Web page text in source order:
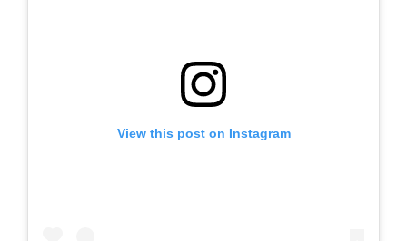
View this post on Instagram